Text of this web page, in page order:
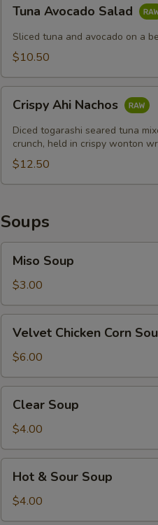
Avocado
Salad
Tuna Avocado Salad
Sliced tuna and avocado on a
$10.50
Ahi
Nachos
Crispy Ahi Nachos
Diced togarashi seared tuna
crunch, held in crispy wonton
$12.50
Soups
Soup
Miso Soup
$3.00
Chicken
Corn
Soup
Velvet Chicken Corn
$6.00
Soup
Clear Soup
$4.00
Sour
Soup
Hot & Sour Soup
$4.00